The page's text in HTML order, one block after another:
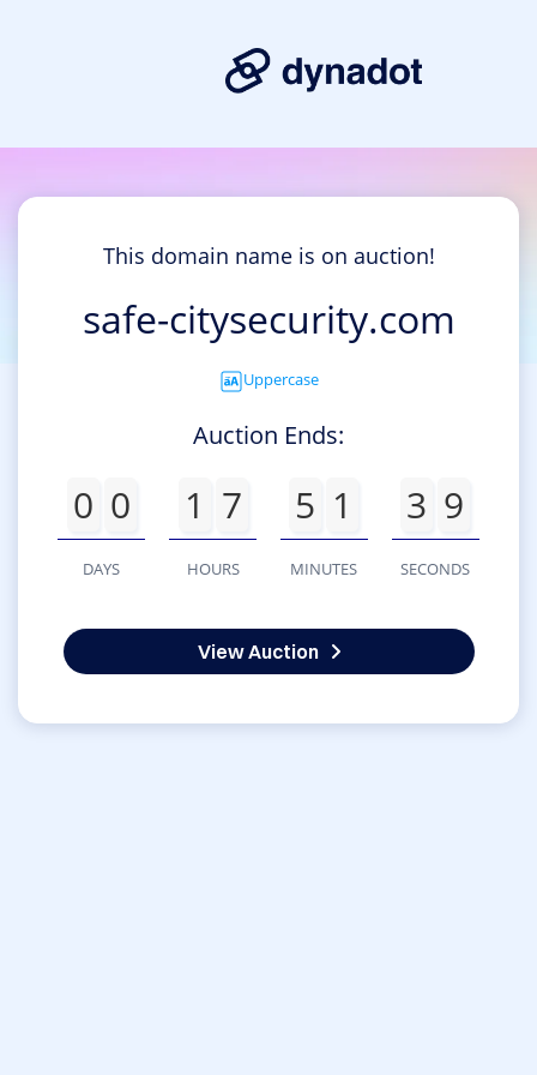
This domain name is on auction!
safe-citysecurity.com
Uppercase
Auction Ends:
0 0
DAYS
1 7
HOURS
5 1
MINUTES
3 9
SECONDS
View Auction